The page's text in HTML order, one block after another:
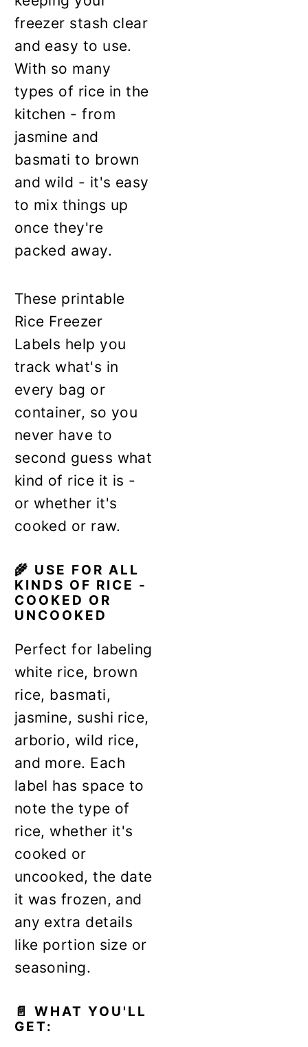
freezer stash clear
and easy to use.
With so many
types of rice in the
kitchen - from
jasmine and
basmati to brown
and wild - it's easy
to mix things up
once they're
packed away.
These printable
Rice Freezer
Labels help you
track what's in
every bag or
container, so you
never have to
second guess what
kind of rice it is -
or whether it's
cooked or raw.
🌾 USE FOR ALL
KINDS OF RICE -
COOKED OR
UNCOOKED
Perfect for labeling
white rice, brown
rice, basmati,
jasmine, sushi rice,
arborio, wild rice,
and more. Each
label has space to
note the type of
rice, whether it's
cooked or
uncooked, the date
it was frozen, and
any extra details
like portion size or
seasoning.
📄 WHAT YOU'LL
GET: